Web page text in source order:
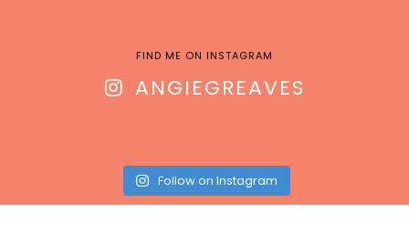
FIND ME ON INSTAGRAM
ANGIEGREAVES
Follow on Instagram